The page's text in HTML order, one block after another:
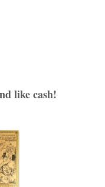
like cash!